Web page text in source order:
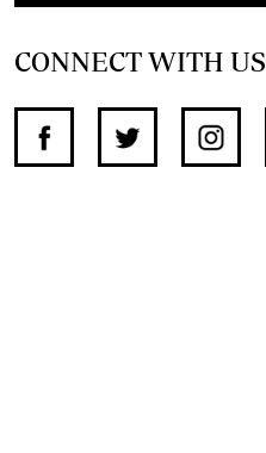
CONNECT WITH US